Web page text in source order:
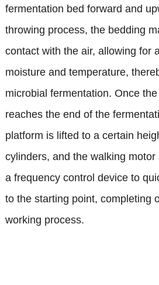
fermentation bed forward and
throwing process, the bedding
contact with the air, allowing for
moisture and temperature,
microbial fermentation. Once
reaches the end of the
platform is lifted to a certain
cylinders, and the walking
a frequency control device to
to the starting point, completing
working process.